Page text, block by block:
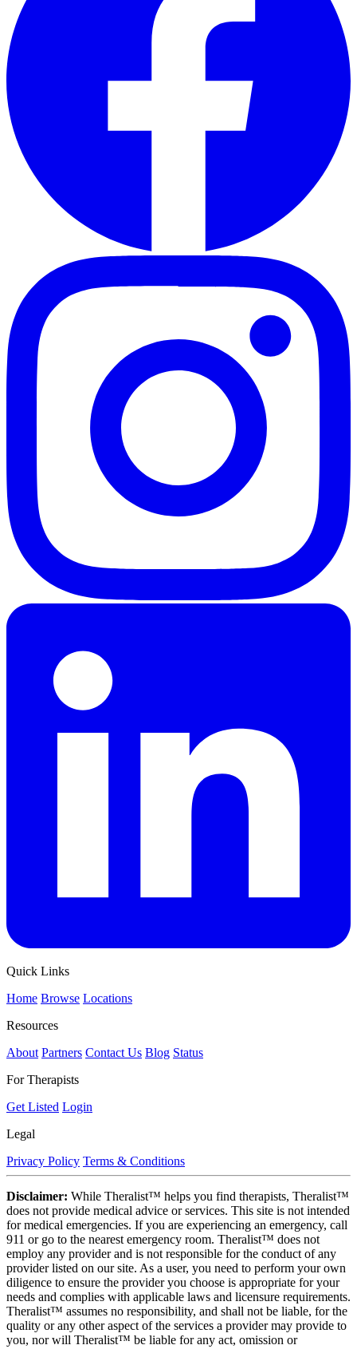
Quick Links
Home Browse Locations
Resources
About Partners Contact Us Blog Status
For Therapists
Get Listed Login
Legal
Privacy Policy Terms & Conditions
Disclaimer: While Theralist™ helps you find therapists, Theralist™
does not provide medical advice or services. This site is not intended
for medical emergencies. If you are experiencing an emergency, call
911 or go to the nearest emergency room. Theralist™ does not
employ any provider and is not responsible for the conduct of any
provider listed on our site. As a user, you need to perform your own
diligence to ensure the provider you choose is appropriate for your
needs and complies with applicable laws and licensure requirements.
Theralist™ assumes no responsibility, and shall not be liable, for the
quality or any other aspect of the services a provider may provide to
you, nor will Theralist™ be liable for any act, omission or